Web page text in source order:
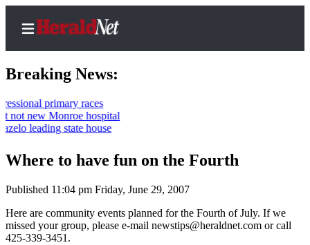
Home
Us
Local
Northwest
Breaking News:
primary races
new Monroe hospital
state house
Where to have fun on the Fourth
Published 11:04 pm Friday, June 29, 2007
Here are community events planned for the Fourth of July. If we
missed your group, please e-mail newstips@heraldnet.com or call
425-339-3451.